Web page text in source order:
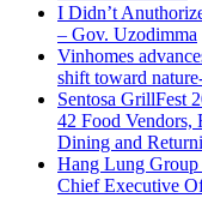
I Didn’t
– Gov. Uzodimma
Vinhomes
shift toward
Sentosa GrillFest
42 Food Vendors,
Dining and
Hang Lung
Chief Executive